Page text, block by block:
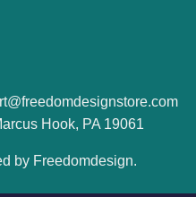
Hook, PA 19061
by Freedomdesign.